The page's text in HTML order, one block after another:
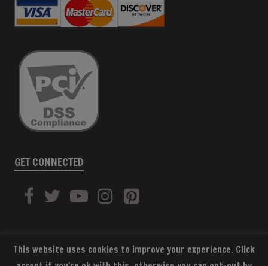
GET CONNECTED
This website uses cookies to improve your experience. Click